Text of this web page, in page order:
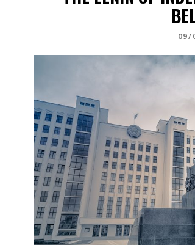
09/